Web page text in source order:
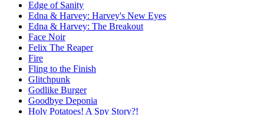
Edge of Sanity
Edna & Harvey: Harvey's New Eyes
Edna & Harvey: The Breakout
Face Noir
Felix The Reaper
Fire
Fling to the Finish
Glitchpunk
Godlike Burger
Goodbye Deponia
Holy Potatoes! A Spy Story?!